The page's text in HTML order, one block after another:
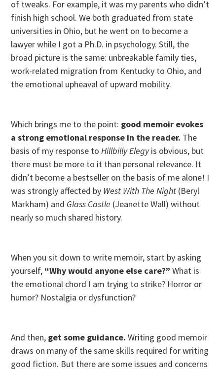
of tweaks. For example, it was my parents who didn’t
finish high school. We both graduated from state
universities in Ohio, but he went on to become a
lawyer while I got a Ph.D. in psychology. Still, the
broad picture is the same: unbreakable family ties,
work-related migration from Kentucky to Ohio, and
the emotional upheaval of upward mobility.
Which brings me to the point: good memoir evokes
a strong emotional response in the reader. The
basis of my response toHillbilly Elegyis obvious, but
there must be more to it than personal relevance. It
didn’t become a bestseller on the basis of me alone! I
was strongly affected by West With The Night (Beryl
Markham) and Glass Castle (Jeanette Wall) without
nearly so much shared history.
When you sit down to write memoir, start by asking
yourself, “Why would anyone else care?” What is
the emotional chord I am trying to strike? Horror or
humor? Nostalgia or dysfunction?
And then, get some guidance. Writing good memoir
draws on many of the same skills required for writing
good fiction. But there are some issues and concerns